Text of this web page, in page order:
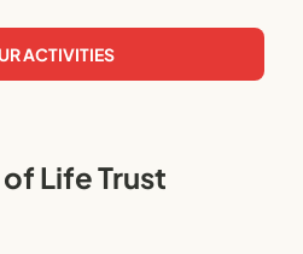
ACTIVITIES
Life Trust